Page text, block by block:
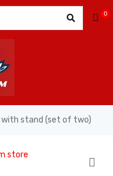
0
with stand (set of two)